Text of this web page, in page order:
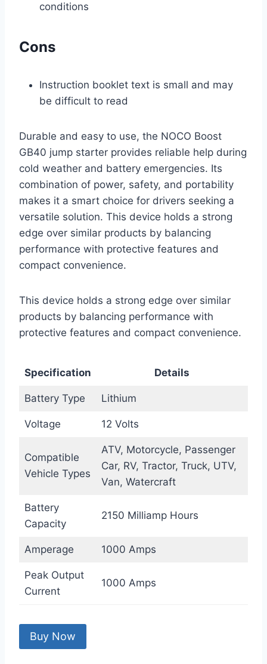
conditions
Cons
Instruction booklet text is small and may
be difficult to read
Durable and easy to use, the NOCO Boost
GB40 jump starter provides reliable help during
cold weather and battery emergencies. Its
combination of power, safety, and portability
makes it a smart choice for drivers seeking a
versatile solution. This device holds a strong
edge over similar products by balancing
performance with protective features and
compact convenience.
This device holds a strong edge over similar
products by balancing performance with
protective features and compact convenience.
Specification Details
Battery Type Lithium
Voltage 12 Volts
Compatible
Vehicle Types
ATV, Motorcycle, Passenger
Car, RV, Tractor, Truck, UTV,
Van, Watercraft
Battery
Capacity
2150 Milliamp Hours
Amperage 1000 Amps
Peak Output
Current
1000 Amps
Buy Now